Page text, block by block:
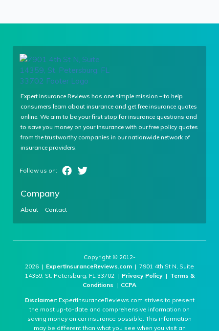
Expert Insurance Reviews has one simple mission – to help
consumers learn about insurance and get free insurance quotes
online. We aim to be your first stop for insurance questions and
to save you money on your insurance with our free policy quotes
from the trustworthy companies in our nationwide network of
insurance providers.
Company
About Contact
Copyright © 2012-
2026 | ExpertInsuranceReviews.com | 7901 4th St N, Suite
14359, St. Petersburg, FL 33702 | Privacy Policy| Terms &
Conditions | CCPA
Disclaimer:ExpertInsuranceReviews.com strives to present
the most up-to-date and comprehensive information on
saving money on car insurance possible. This information
may be different than what you see when you visit an